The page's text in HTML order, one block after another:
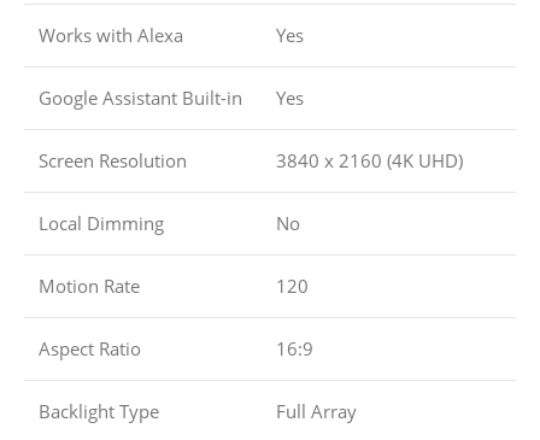
Works with Alexa Yes
Google Assistant Built-in Yes
Screen Resolution 3840 x 2160 (4K UHD)
Local Dimming No
Motion Rate 120
Aspect Ratio 16:9
Backlight Type Full Array